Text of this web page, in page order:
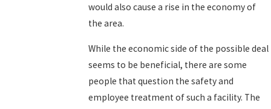
would also cause a rise in the economy of
the area.
While the economic side of the possible deal
seems to be beneficial, there are some
people that question the safety and
employee treatment of such a facility. The